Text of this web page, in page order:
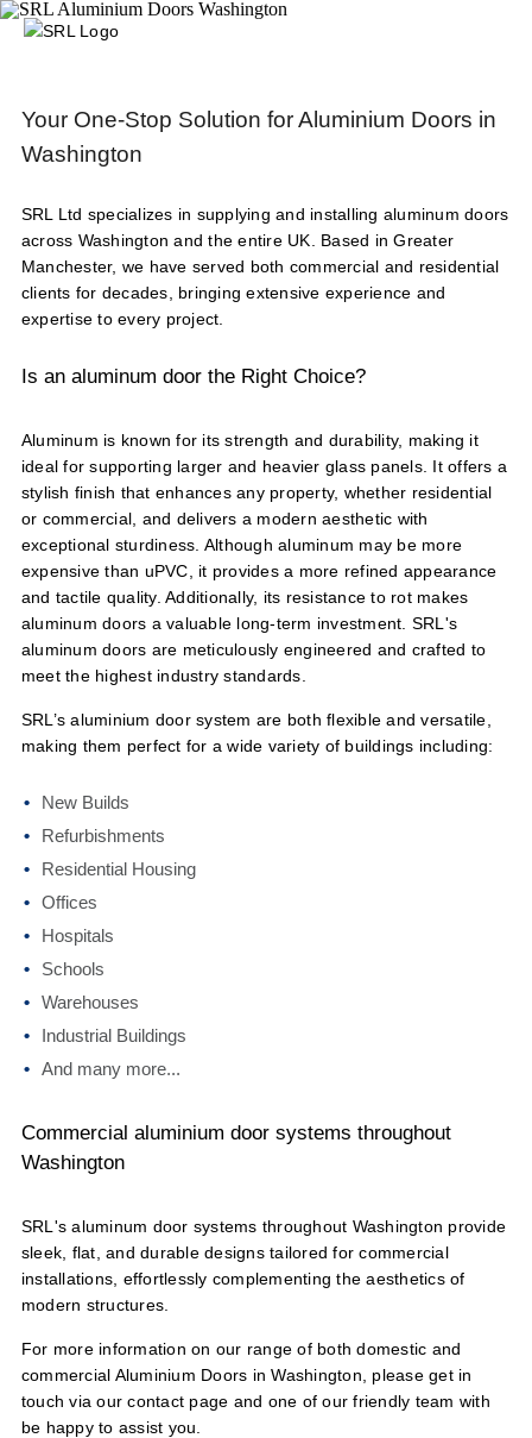
Your One-Stop Solution for Aluminium Doors in
Washington
SRL Ltd specializes in supplying and installing aluminum doors
across Washington and the entire UK. Based in Greater
Manchester, we have served both commercial and residential
clients for decades, bringing extensive experience and
expertise to every project.
Is an aluminum door the Right Choice?
Aluminum is known for its strength and durability, making it
ideal for supporting larger and heavier glass panels. It offers a
stylish finish that enhances any property, whether residential
or commercial, and delivers a modern aesthetic with
exceptional sturdiness. Although aluminum may be more
expensive than uPVC, it provides a more refined appearance
and tactile quality. Additionally, its resistance to rot makes
aluminum doors a valuable long-term investment. SRL's
aluminum doors are meticulously engineered and crafted to
meet the highest industry standards.
SRL’s aluminium door system are both flexible and versatile,
making them perfect for a wide variety of buildings including:
New Builds
Refurbishments
Residential Housing
Offices
Hospitals
Schools
Warehouses
Industrial Buildings
And many more...
Commercial aluminium door systems throughout
Washington
SRL's aluminum door systems throughout Washington provide
sleek, flat, and durable designs tailored for commercial
installations, effortlessly complementing the aesthetics of
modern structures.
For more information on our range of both domestic and
commercial Aluminium Doors in Washington, please get in
touch via ourcontact page and one of our friendly team with
be happy to assist you.